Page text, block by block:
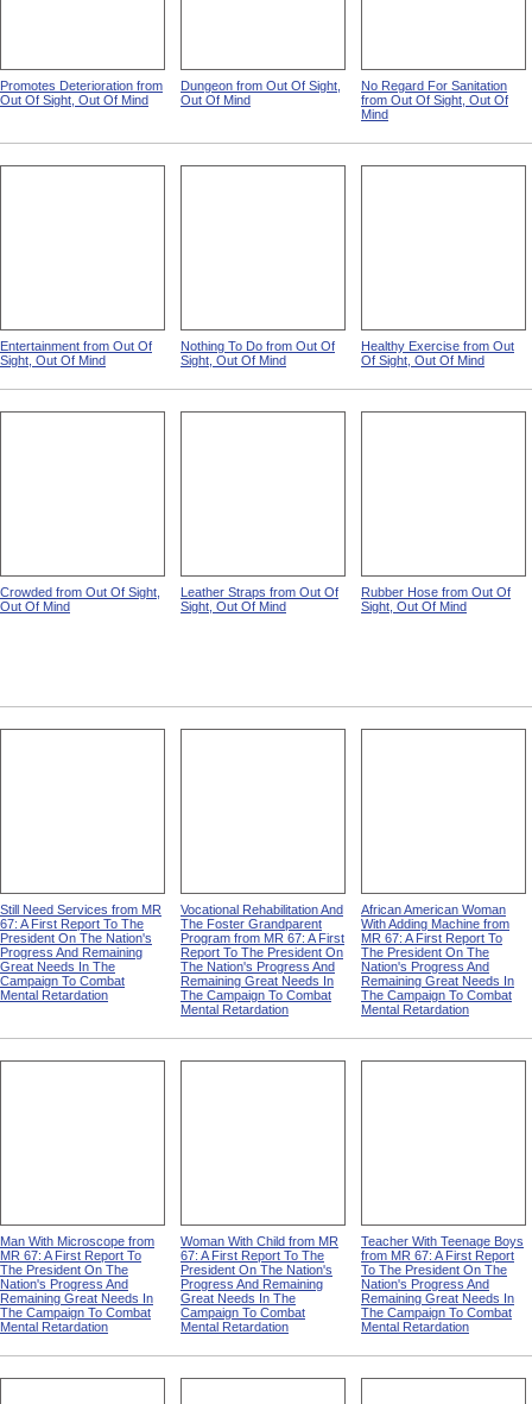
Promotes Deterioration from
Out Of Sight, Out Of Mind
Dungeon from Out Of Sight,
Out Of Mind
No Regard For Sanitation
from Out Of Sight, Out Of
Mind
Entertainment from Out Of
Sight, Out Of Mind
Nothing To Do from Out Of
Sight, Out Of Mind
Healthy Exercise from Out
Of Sight, Out Of Mind
Crowded from Out Of Sight,
Out Of Mind
Leather Straps from Out Of
Sight, Out Of Mind
Rubber Hose from Out Of
Sight, Out Of Mind
Still Need Services from MR
67: A First Report To The
President On The Nation's
Progress And Remaining
Great Needs In The
Campaign To Combat
Mental Retardation
Vocational Rehabilitation And
The Foster Grandparent
Program from MR 67: A First
Report To The President On
The Nation's Progress And
Remaining Great Needs In
The Campaign To Combat
Mental Retardation
African American Woman
With Adding Machine from
MR 67: A First Report To
The President On The
Nation's Progress And
Remaining Great Needs In
The Campaign To Combat
Mental Retardation
Man With Microscope from
MR 67: A First Report To
The President On The
Nation's Progress And
Remaining Great Needs In
The Campaign To Combat
Mental Retardation
Woman With Child from MR
67: A First Report To The
President On The Nation's
Progress And Remaining
Great Needs In The
Campaign To Combat
Mental Retardation
Teacher With Teenage Boys
from MR 67: A First Report
To The President On The
Nation's Progress And
Remaining Great Needs In
The Campaign To Combat
Mental Retardation